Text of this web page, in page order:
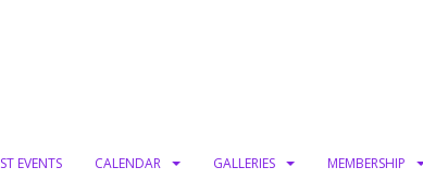
EVENTS CALENDAR GALLERIES MEMBERSHIP